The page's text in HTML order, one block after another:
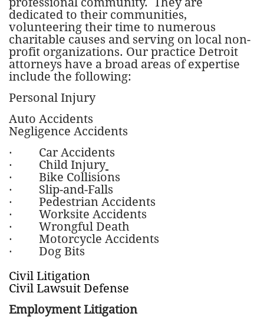
dedicated to their communities,
volunteering their time to numerous
charitable causes and serving on local non-
profit organizations. Our practice Detroit
attorneys have a broad areas of expertise
include the following:
Personal Injury
Auto Accidents
Negligence Accidents
· Car Accidents
·
Child Injury
· Bike Collisions
· Slip-and-Falls
· Pedestrian Accidents
· Worksite Accidents
· Wrongful Death
· Motorcycle Accidents
· Dog Bits
Civil Litigation
Civil Lawsuit Defense
Employment Litigation